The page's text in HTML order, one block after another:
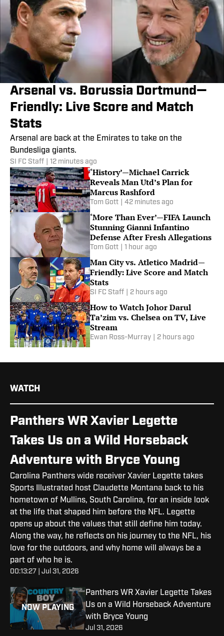
Arsenal vs. Borussia Dortmund—
Friendly: Live Score and Match
Stats
Arsenal are back at the Emirates to take on the
Bundesliga giants.
SI FC Staff 12 minutes ago
‘History’—Michael Carrick
Reveals Man Utd’s Plan for
Marcus Rashford
Tom Gott 42 minutes ago
‘More Than Ever’—FIFA Launch
Stunning Gianni Infantino
Defense After Fresh Allegations
Tom Gott 1 hour ago
Man City vs. Atletico Madrid—
Friendly: Live Score and Match
Stats
SI FC Staff 2 hours ago
How to Watch Johor Darul
Ta’zim vs. Chelsea on TV, Live
Stream
Ewan Ross-Murray 2 hours ago
WATCH
Panthers WR Xavier Legette
Takes Us on a Wild Horseback
Adventure with Bryce Young
Carolina Panthers wide receiver Xavier Legette takes
Sports Illustrated host Claudette Montana back to his
hometown of Mullins, South Carolina, for an inside look
at the life that shaped him before the NFL. Legette
opens up about the values that still define him today.
Along the way, he reflects on his journey to the NFL, his
love for the outdoors, and why home will always be a
part of who he is.
00:13:27 | Jul 31, 2026
NOW PLAYING
Panthers WR Xavier Legette Takes
Us on a Wild Horseback Adventure
with Bryce Young
Jul 31, 2026